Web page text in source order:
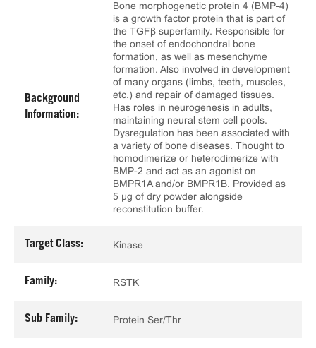
Background
Information:
Bone morphogenetic protein 4 (BMP-4)
is a growth factor protein that is part of
the TGFβ superfamily. Responsible for
the onset of endochondral bone
formation, as well as mesenchyme
formation. Also involved in development
of many organs (limbs, teeth, muscles,
etc.) and repair of damaged tissues.
Has roles in neurogenesis in adults,
maintaining neural stem cell pools.
Dysregulation has been associated with
a variety of bone diseases. Thought to
homodimerize or heterodimerize with
BMP-2 and act as an agonist on
BMPR1A and/or BMPR1B. Provided as
5 μg of dry powder alongside
reconstitution buffer.
Target Class: Kinase
Family: RSTK
Sub Family: Protein Ser/Thr